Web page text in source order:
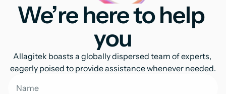
We’re here to help
you
Allagitek boasts a globally dispersed team of experts,
eagerly poised to provide assistance whenever needed.